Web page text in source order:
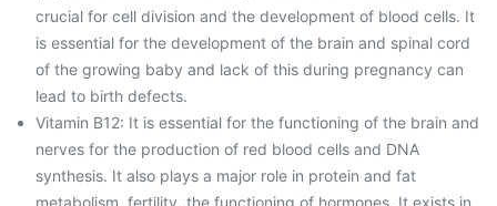
crucial for cell division and the development of blood cells. It
is essential for the development of the brain and spinal cord
of the growing baby and lack of this during pregnancy can
lead to birth defects.
Vitamin B12: It is essential for the functioning of the brain and
nerves for the production of red blood cells and DNA
synthesis. It also plays a major role in protein and fat
metabolism, fertility, the functioning of hormones. It exists in